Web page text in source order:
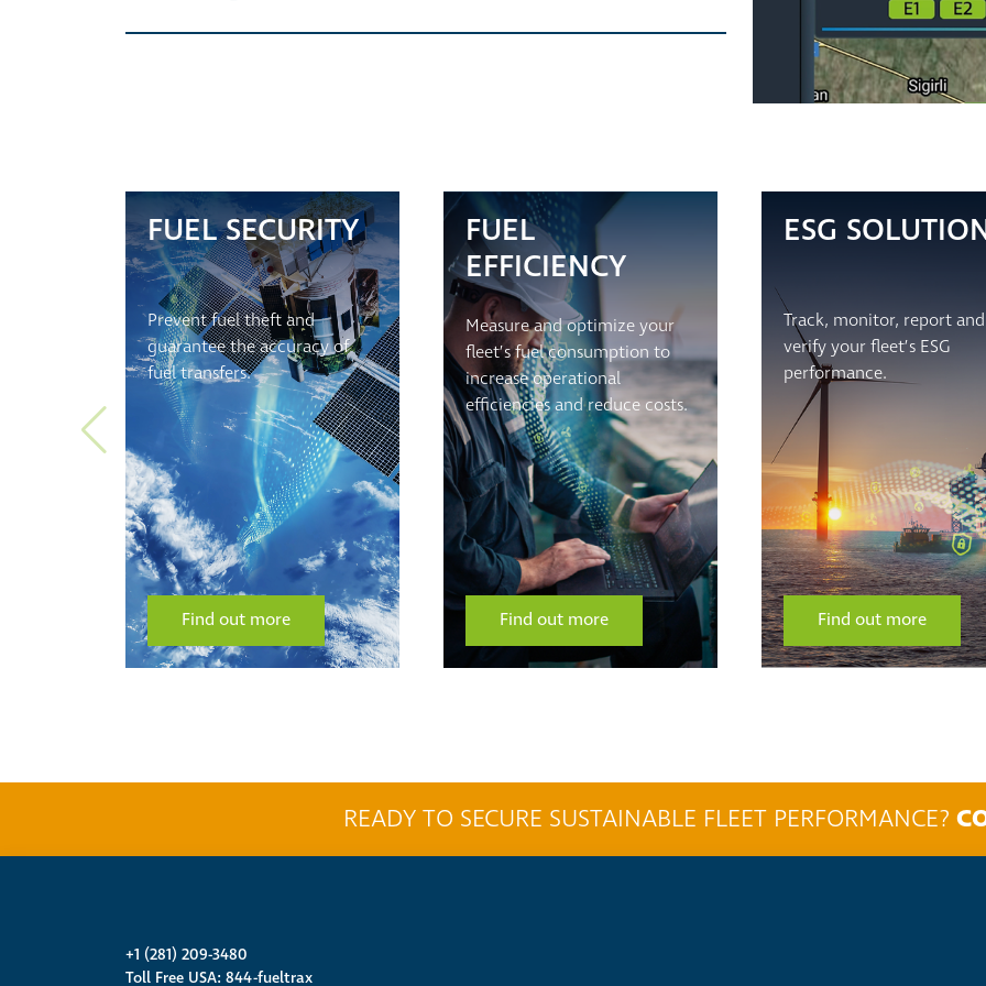
FUEL SECURITY
Prevent fuel theft and
guarantee the accuracy of
fuel transfers.
Find out more
FUEL
EFFICIENCY
Measure and optimize your
fleet’s fuel consumption to
increase operational
efficiencies and reduce costs.
Find out more
ESG
Track, monitor, report and
verify your fleet’s ESG
performance.
Find out more
READY TO SECURE SUSTAINABLE FLEET PERFORMANCE?
+1 (281) 209-3480
Toll Free USA: 844-fueltrax